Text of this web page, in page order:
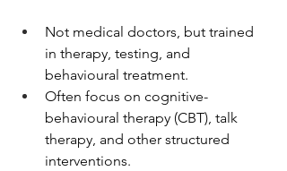
Not medical doctors, but trained
in therapy, testing, and
behavioural treatment.
Often focus on cognitive-
behavioural therapy (CBT), talk
therapy, and other structured
interventions.